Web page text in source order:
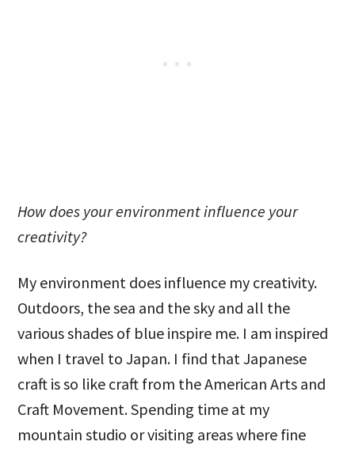
How does your environment influence your
creativity?
My environment does influence my creativity.
Outdoors, the sea and the sky and all the
various shades of blue inspire me. I am inspired
when I travel to Japan. I find that Japanese
craft is so like craft from the American Arts and
Craft Movement. Spending time at my
mountain studio or visiting areas where fine